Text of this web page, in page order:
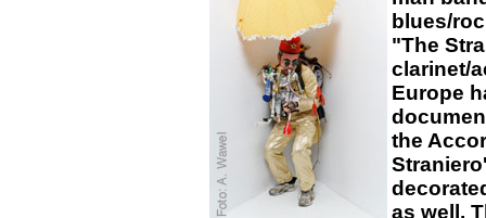
blues/
"The
clarinet/
Europe
the
as well.